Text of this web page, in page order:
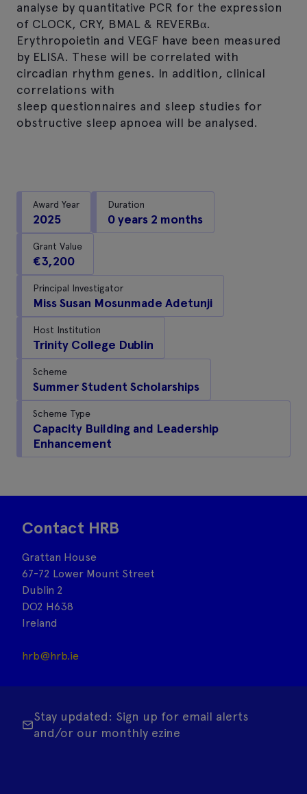
analyse by quantitative PCR for the expression
of CLOCK, CRY, BMAL & REVERBα.
Erythropoietin and VEGF have been measured
by ELISA. These will be correlated with
circadian rhythm genes. In addition, clinical
correlations with
sleep questionnaires and sleep studies for
obstructive sleep apnoea will be analysed.
Award Year
2025
Duration
0 years 2 months
Grant Value
€3,200
Principal Investigator
Miss Susan Mosunmade Adetunji
Host Institution
Trinity College Dublin
Scheme
Summer Student Scholarships
Scheme Type
Capacity Building and Leadership
Enhancement
Contact HRB
Grattan House
67-72 Lower Mount Street
Dublin 2
DO2 H638
Ireland
hrb@hrb.ie
Stay updated: Sign up for email alerts
and/or our monthly ezine